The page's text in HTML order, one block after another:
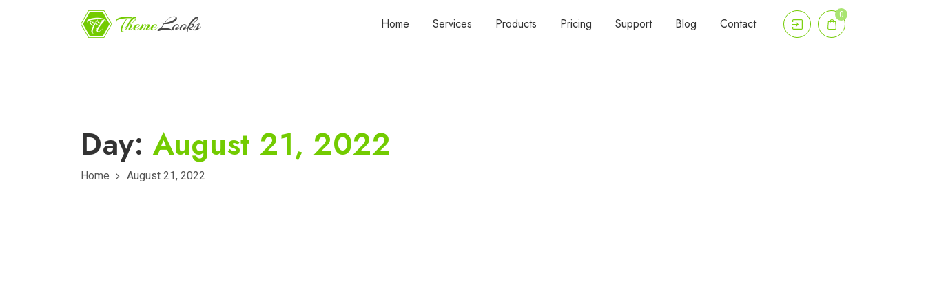
Home Services Products Pricing Support Blog Contact
0
Day: August 21, 2022
Home August 21, 2022